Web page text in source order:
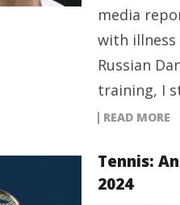
media
with
Russian
training, I
READ MORE
Tennis:
2024